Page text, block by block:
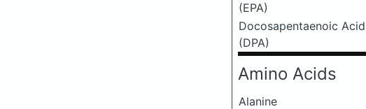
(EPA)
Docosapentaenoic Acid
(DPA)
Amino Acids
Alanine